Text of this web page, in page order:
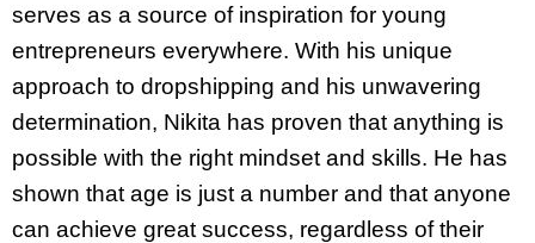
serves as a source of inspiration for young
entrepreneurs everywhere. With his unique
approach to dropshipping and his unwavering
determination, Nikita has proven that anything is
possible with the right mindset and skills. He has
shown that age is just a number and that anyone
can achieve great success, regardless of their